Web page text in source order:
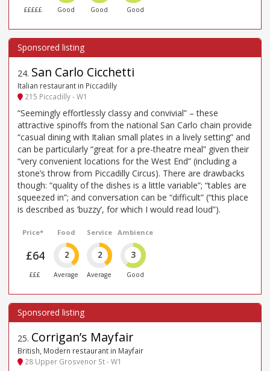
£££££ Good Good Good
24. San Carlo Cicchetti
Italian restaurant in Piccadilly
215 Piccadilly - W1
“Seemingly effortlessly classy and convivial” – these
attractive spinoffs from the national San Carlo chain provide
“casual dining with Italian small plates in a lively setting” and
can be particularly “great for a pre-theatre meal” given their
“very convenient locations for the West End” (including a
stone’s throw from Piccadilly Circus). There are drawbacks
though: “quality of the dishes is a little variable”; “tables are
squeezed in”; and conversation can be “difficult” (“this place
is described as ’buzzy’, for which I would read loud”).
Price*
£64
£££
Food
2
Average
Service
2
Average
Ambience
3
Good
25. Corrigan’s Mayfair
British, Modern restaurant in Mayfair
28 Upper Grosvenor St - W1